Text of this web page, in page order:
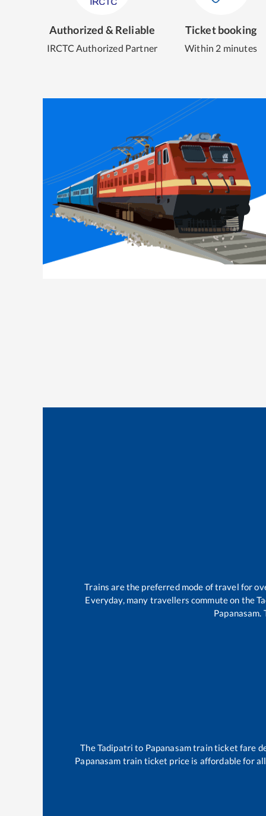
Authorized & Reliable
IRCTC Authorized Partner
Ticket booking
Within 2 minutes
Trains are the preferred mode of travel for
Everyday, many travellers commute on the
Papanasam.
TheTadipatri to Papanasamtrain ticket fare
Papanasam train ticket price is affordable for all